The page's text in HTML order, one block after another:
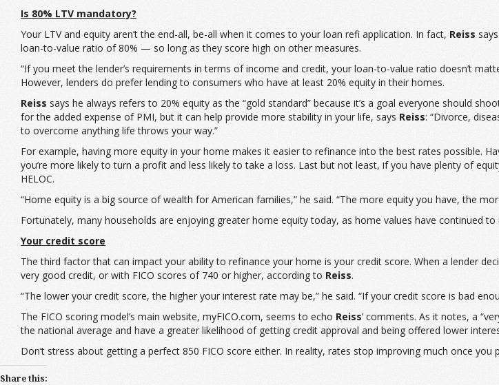
Is 80% LTV mandatory?
Your LTV and equity aren’t the end-all, be-all when it comes to your loan refi application. In fact, Reiss
loan-to-value ratio of 80% — so long as they score high on other measures.
“If you meet the lender’s requirements in terms of income and credit, your loan-to-value ratio doesn’t
However, lenders do prefer lending to consumers who have at least 20% equity in their homes.
Reiss says he always refers to 20% equity as the “gold standard” because it’s a goal everyone should
for the added expense of PMI, but it can help provide more stability in your life, says Reiss: “Divorce,
to overcome anything life throws your way.”
For example, having more equity in your home makes it easier to refinance into the best rates possible.
you’re more likely to turn a profit and less likely to take a loss. Last but not least, if you have plenty of
HELOC.
“Home equity is a big source of wealth for American families,” he said. “The more equity you have, the
Fortunately, many households are enjoying greater home equity today, as home values have continued to
Your credit score
The third factor that can impact your ability to refinance your home is your credit score. When a lender
very good credit, or with FICO scores of 740 or higher, according to Reiss.
“The lower your credit score, the higher your interest rate may be,” he said. “If your credit score is bad
The FICO scoring model’s main website, myFICO.com, seems to echo Reiss’ comments. As it notes, a
the national average and have a greater likelihood of getting credit approval and being offered lower
Don’t stress about getting a perfect 850 FICO score either. In reality, rates stop improving much once you
Share this: